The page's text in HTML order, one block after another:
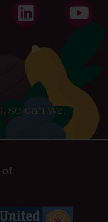
so can we.
of: